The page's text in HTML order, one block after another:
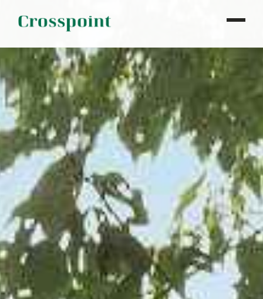
WHO WE ARE
WHAT WE DO
OUR PROPERTIES
NEWS
CONTACT
INVESTOR LOGIN